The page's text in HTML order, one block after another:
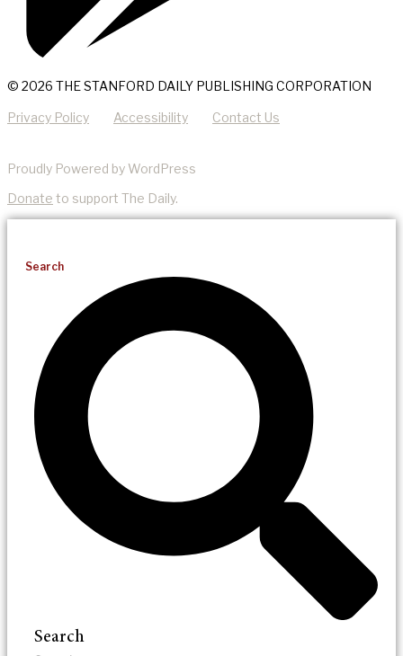
© 2026 THE STANFORD DAILY PUBLISHING CORPORATION
Privacy Policy Accessibility Contact Us
Proudly Powered by WordPress
Donate to support The Daily.
Search
Search